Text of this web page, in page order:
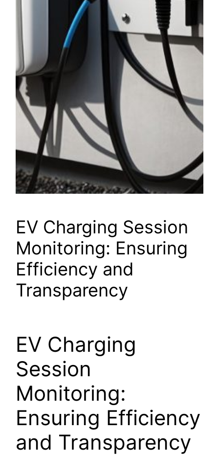
EV Charging Session
Monitoring: Ensuring
Efficiency and
Transparency
EV Charging
Session
Monitoring:
Ensuring Efficiency
and Transparency